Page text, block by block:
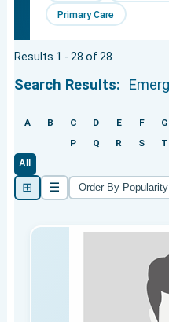
Primary Care
Results 1 - 28 of 28
Search Results:
A B C D E F G
P
Q R S T
All
⊞ ☰